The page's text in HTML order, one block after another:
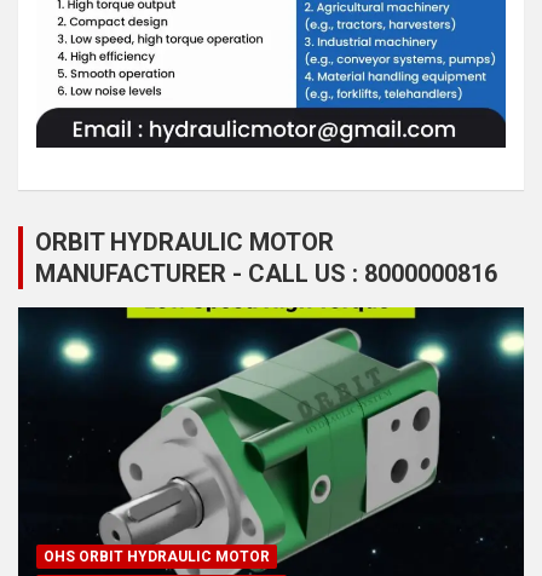
ORBIT HYDRAULIC MOTOR
MANUFACTURER - CALL US : 8000000816
OHS ORBIT HYDRAULIC MOTOR